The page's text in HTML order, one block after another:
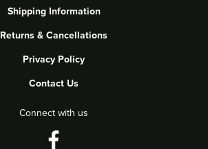
Shipping Information
Returns & Cancellations
Privacy Policy
Contact Us
Connect with us